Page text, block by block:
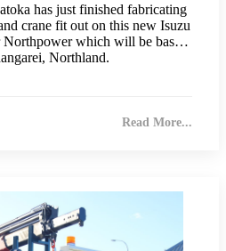
has just finished fabricating
crane fit out on this new Isuzu
Northpower which will be based
Northland.
Read More...